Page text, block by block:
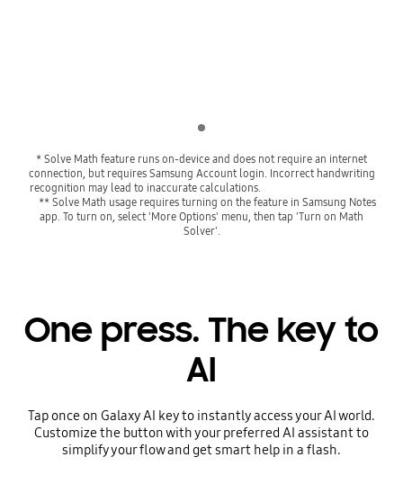
* Solve Math feature runs on-device and does not require an internet
connection, but requires Samsung Account login. Incorrect handwriting
recognition may lead to inaccurate calculations.
** Solve Math usage requires turning on the feature in Samsung Notes
app. To turn on, select 'More Options' menu, then tap 'Turn on Math
Solver'.
One press. The key to
AI
Tap once on Galaxy AI key to instantly access your AI world.
Customize the button with your preferred AI assistant to
simplify your flow and get smart help in a flash.